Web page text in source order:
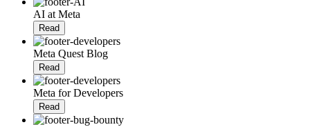
AI at Meta
Read
Meta Quest Blog
Read
Meta for Developers
Read